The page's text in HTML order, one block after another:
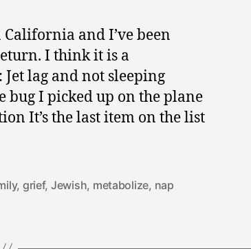
2
0
9
Again
in
a
New
Whole
and I’ve been
I think it is a
lag and not sleeping
bug I picked up on the plane
It’s the last item on the list
, grief, Jewish, metabolize, nap